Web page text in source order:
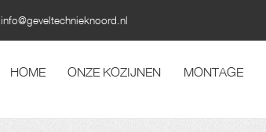
info@geveltechnieknoord.nl
HOME ONZE KOZIJNEN MONTAGE